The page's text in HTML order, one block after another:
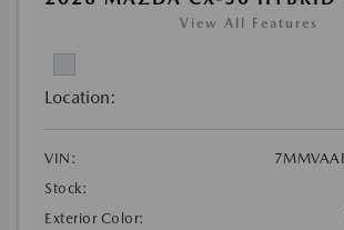
View All Features
Location:
VIN:
Stock:
Exterior Color: